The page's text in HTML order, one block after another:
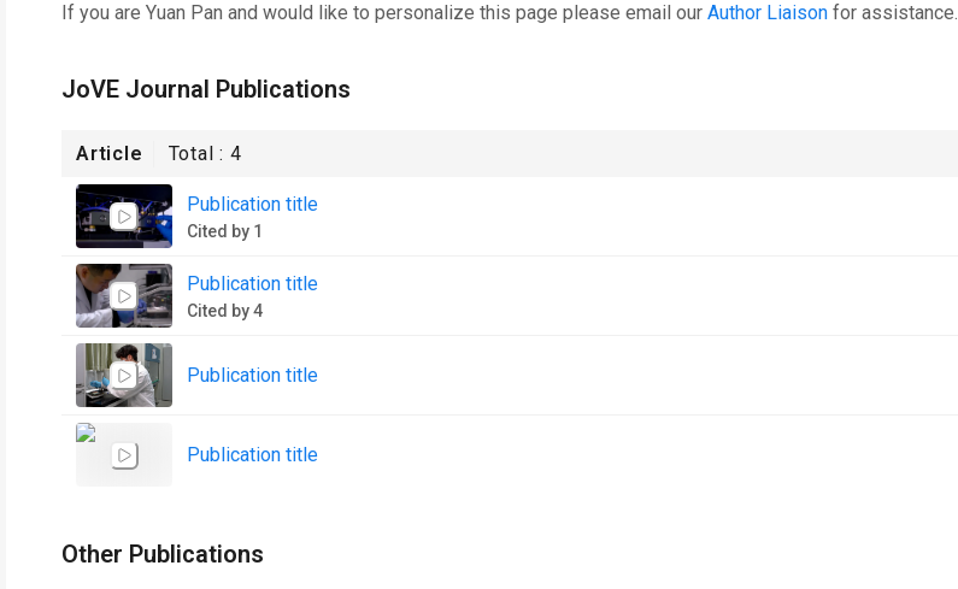
If you are Yuan Pan and would like to personalize this page please email our Author Liaison for assistance.
JoVE Journal Publications
Article Total :4
Publication title
Cited by 1
Publication title
Cited by 4
Publication title
Publication title
Other Publications